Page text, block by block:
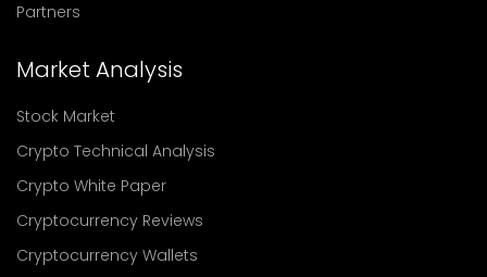
Partners
Market Analysis
Stock Market
Crypto Technical Analysis
Crypto White Paper
Cryptocurrency Reviews
Cryptocurrency Wallets